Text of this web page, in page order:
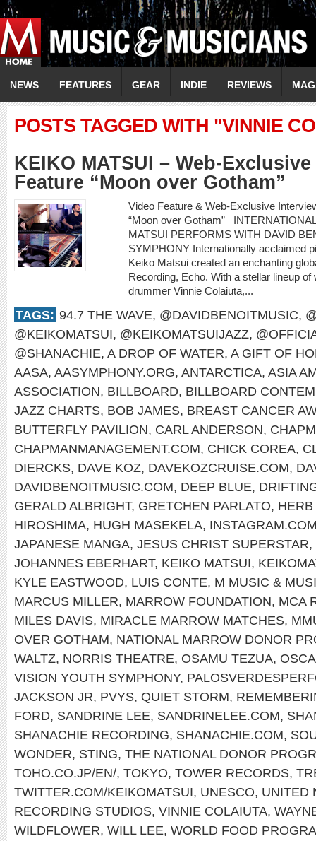
NEWS FEATURES GEAR INDIE REVIEWS
POSTS TAGGED WITH "VINNIE
KEIKO MATSUI – Web-
Feature “Moon over Gotham”
Video Feature & Web-Exclusive
“Moon over Gotham”
MATSUI PERFORMS WITH DAVID
SYMPHONY Internationally acclaimed
Keiko Matsui created an enchanting
Recording, Echo. With a stellar lineup
drummer Vinnie Colaiuta,...
TAGS: 94.7 THE WAVE, @DAVIDBENOITMUSIC,
@KEIKOMATSUI, @KEIKOMATSUIJAZZ,
@SHANACHIE, A DROP OF WATER, A GIFT OF
AASA, AASYMPHONY.ORG, ANTARCTICA, ASIA
ASSOCIATION, BILLBOARD, BILLBOARD
JAZZ CHARTS, BOB JAMES, BREAST CANCER
BUTTERFLY PAVILION, CARL ANDERSON,
CHAPMANMANAGEMENT.COM, CHICK COREA,
DIERCKS, DAVE KOZ, DAVEKOZCRUISE.COM,
DAVIDBENOITMUSIC.COM, DEEP BLUE,
GERALD ALBRIGHT, GRETCHEN PARLATO, HERB
HIROSHIMA, HUGH MASEKELA,
JAPANESE MANGA, JESUS CHRIST SUPERSTAR,
JOHANNES EBERHART, KEIKO MATSUI,
KYLE EASTWOOD, LUIS CONTE, M MUSIC &
MARCUS MILLER, MARROW FOUNDATION, MCA
MILES DAVIS, MIRACLE MARROW MATCHES,
OVER GOTHAM, NATIONAL MARROW DONOR
WALTZ, NORRIS THEATRE, OSAMU TEZUA,
VISION YOUTH SYMPHONY,
JACKSON JR, PVYS, QUIET STORM,
FORD, SANDRINE LEE, SANDRINELEE.COM,
SHANACHIE RECORDING, SHANACHIE.COM,
WONDER, STING, THE NATIONAL DONOR
TOHO.CO.JP/EN/, TOKYO, TOWER RECORDS,
TWITTER.COM/KEIKOMATSUI, UNESCO, UNITED
RECORDING STUDIOS, VINNIE COLAIUTA,
WILDFLOWER, WILL LEE, WORLD FOOD